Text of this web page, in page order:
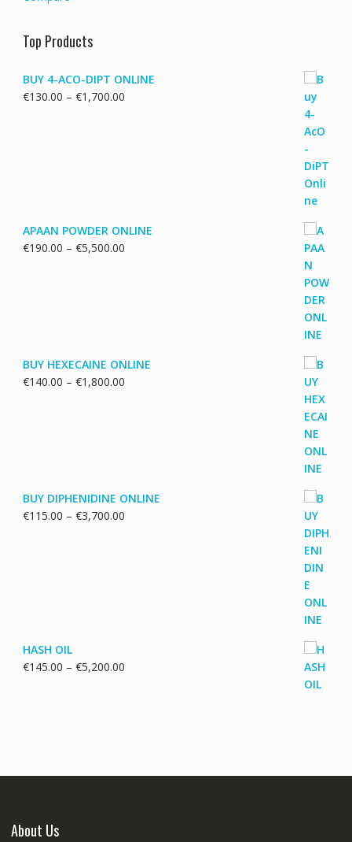
Top Products
BUY 4-ACO-DIPT ONLINE
€130.00 – €1,700.00Price
APAAN POWDER ONLINE
€190.00 – €5,500.00Price
BUY HEXECAINE ONLINE
€140.00 – €1,800.00Price
BUY DIPHENIDINE ONLINE
€115.00 – €3,700.00Price
HASH OIL
€145.00 – €5,200.00Price
About Us